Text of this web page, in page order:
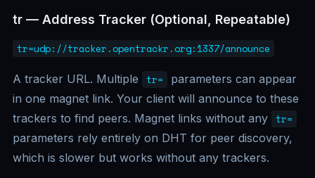
tr — Address Tracker (Optional, Repeatable)
tr=udp://tracker.opentrackr.org:1337/announce
A tracker URL. Multiple tr=
parameters can appear
in one magnet link. Your client will announce to these
trackers to find peers. Magnet links without any tr=
parameters rely entirely on DHT for peer discovery,
which is slower but works without any trackers.